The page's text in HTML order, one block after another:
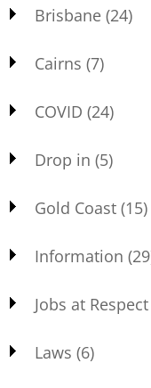
Brisbane (24)
Cairns (7)
COVID (24)
Drop in (5)
Gold Coast (15)
Information
Jobs at Respect
Laws (6)